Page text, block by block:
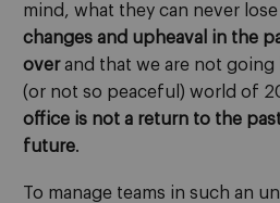
mind, what they can never
changes and upheaval in the
overand that we are not going
(or not so peaceful) world of
office is not a return to the
future.
To manage teams in such an